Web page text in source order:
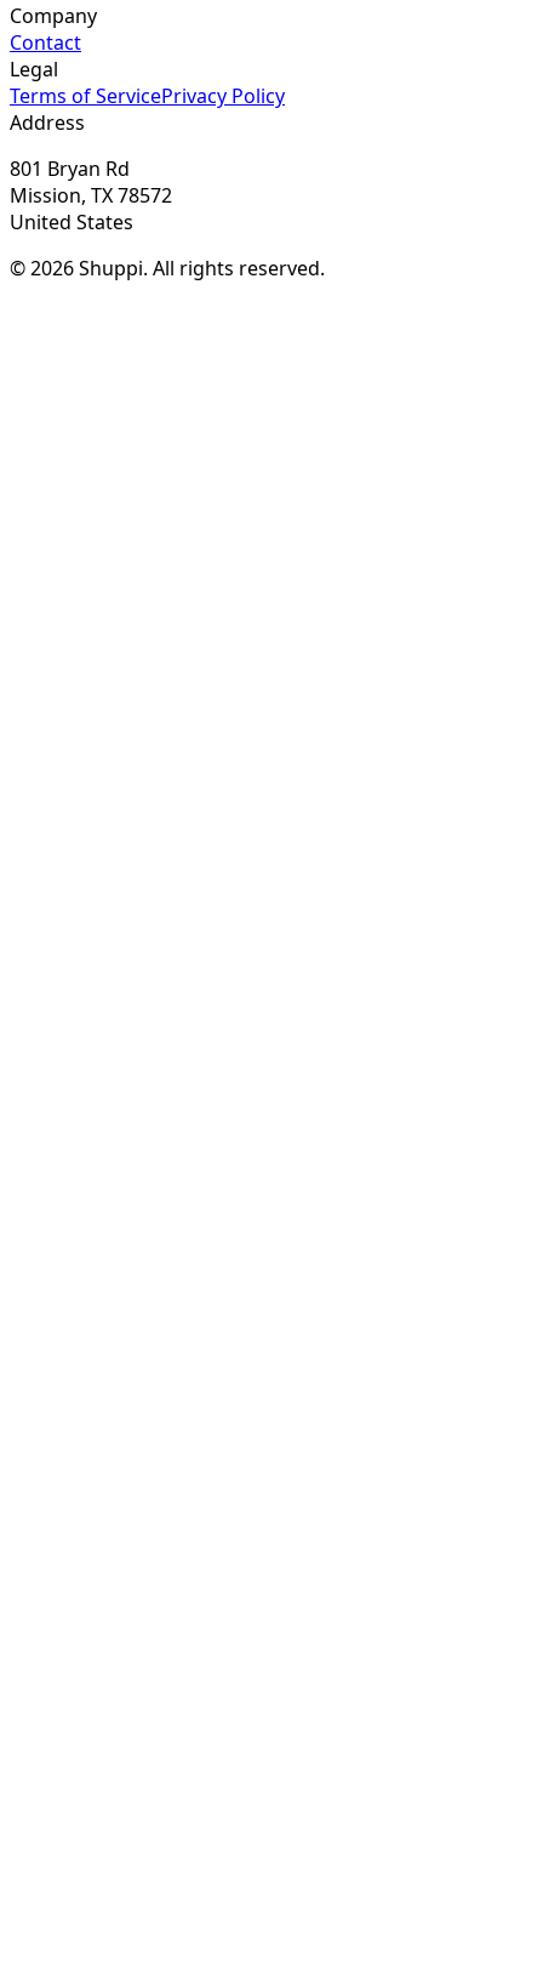
Company
Contact
Legal
Terms of ServicePrivacy Policy
Address
801 Bryan Rd
Mission, TX 78572
United States
© 2026 Shuppi. All rights reserved.